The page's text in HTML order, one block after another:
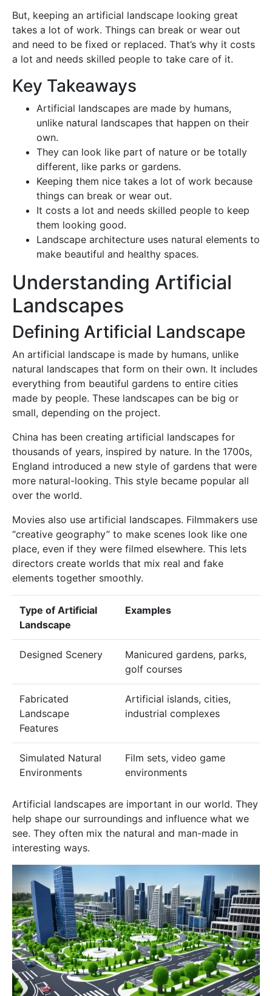
But, keeping an artificial landscape looking great
takes a lot of work. Things can break or wear out
and need to be fixed or replaced. That’s why it costs
a lot and needs skilled people to take care of it.
Key Takeaways
Artificial landscapes are made by humans,
unlike natural landscapes that happen on their
own.
They can look like part of nature or be totally
different, like parks or gardens.
Keeping them nice takes a lot of work because
things can break or wear out.
It costs a lot and needs skilled people to keep
them looking good.
Landscape architecture uses natural elements to
make beautiful and healthy spaces.
Understanding Artificial
Landscapes
Defining Artificial Landscape
An artificial landscape is made by humans, unlike
natural landscapes that form on their own. It includes
everything from beautiful gardens to entire cities
made by people. These landscapes can be big or
small, depending on the project.
China has been creating artificial landscapes for
thousands of years, inspired by nature. In the 1700s,
England introduced a new style of gardens that were
more natural-looking. This style became popular all
over the world.
Movies also use artificial landscapes. Filmmakers use
“creative geography” to make scenes look like one
place, even if they were filmed elsewhere. This lets
directors create worlds that mix real and fake
elements together smoothly.
Type of Artificial
Landscape
Examples
Designed Scenery
Manicured gardens, parks,
golf courses
Fabricated
Landscape
Features
Artificial islands, cities,
industrial complexes
Simulated Natural
Environments
Film sets, video game
environments
Artificial landscapes are important in our world. They
help shape our surroundings and influence what we
see. They often mix the natural and man-made in
interesting ways.